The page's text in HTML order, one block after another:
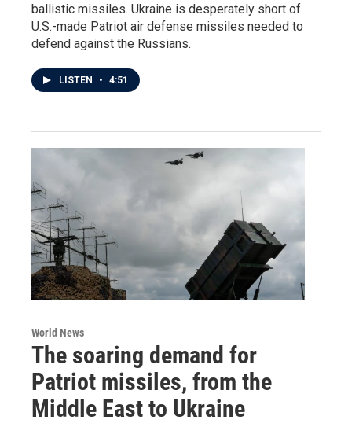
ballistic missiles. Ukraine is desperately short of
U.S.-made Patriot air defense missiles needed to
defend against the Russians.
LISTEN • 4:51
World News
The soaring demand for
Patriot missiles, from the
Middle East to Ukraine